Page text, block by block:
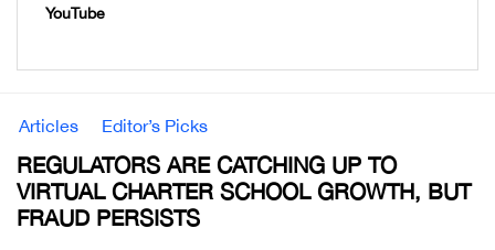
YouTube
Articles Editor’s Picks
REGULATORS ARE CATCHING UP TO
VIRTUAL CHARTER SCHOOL GROWTH, BUT
FRAUD PERSISTS